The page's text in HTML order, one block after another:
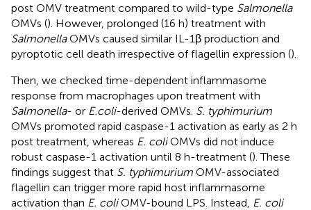
post OMV treatment compared to wild-type Salmonella
OMVs (). However, prolonged (16 h) treatment with
SalmonellaOMVs caused similar IL-1β production and
pyroptotic cell death irrespective of flagellin expression ().
Then, we checked time-dependent inflammasome
response from macrophages upon treatment with
Salmonella- or E.coli-derived OMVs. S. typhimurium
OMVs promoted rapid caspase-1 activation as early as 2 h
post treatment, whereas E. coliOMVs did not induce
robust caspase-1 activation until 8 h-treatment (). These
findings suggest that S. typhimurium OMV-associated
flagellin can trigger more rapid host inflammasome
activation than E. coliOMV-bound LPS. Instead, E. coli